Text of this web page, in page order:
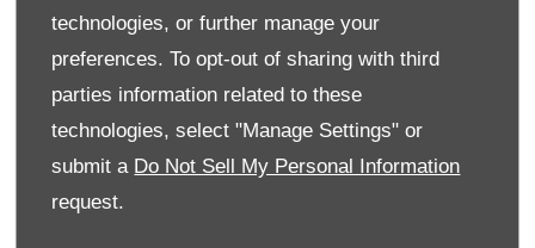
technologies, or further manage your
preferences. To opt-out of sharing with third
parties information related to these
technologies, select "Manage Settings" or
submit a Do Not Sell My Personal Information
request.
(5) Extent of Warranty:
This warranty is the entire written warranty
given by Suzuki Motors Corporation for Suzuki
vehicles and no dealer or its or his agent or
employee is authorised to extend or enlarge